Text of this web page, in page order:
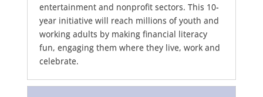
entertainment and nonprofit sectors. This 10-
year initiative will reach millions of youth and
working adults by making financial literacy
fun, engaging them where they live, work and
celebrate.